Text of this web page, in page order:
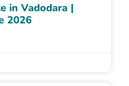
in Vadodara |
2026